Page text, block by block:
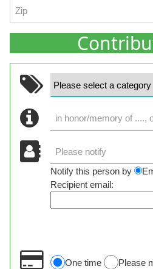
Notify this person by
Recipient email:
One time Please